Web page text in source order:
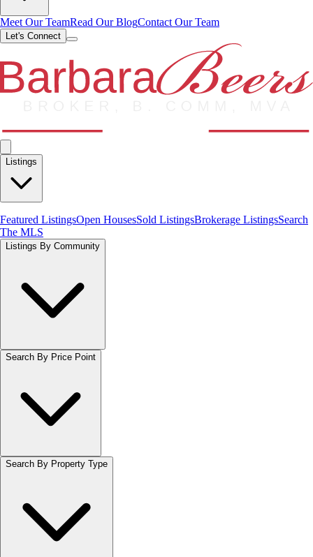
Meet Our TeamRead Our BlogContact Our Team
Let's Connect
Listings
Featured ListingsOpen HousesSold ListingsBrokerage ListingsSearch
The MLS
Listings By Community
Search By Price Point
Search By Property Type